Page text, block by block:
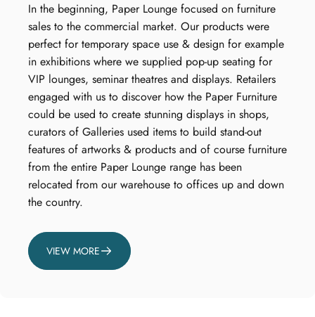
In the beginning, Paper Lounge focused on furniture
sales to the commercial market. Our products were
perfect for temporary space use & design for example
in exhibitions where we supplied pop-up seating for
VIP lounges, seminar theatres and displays. Retailers
engaged with us to discover how the Paper Furniture
could be used to create stunning displays in shops,
curators of Galleries used items to build stand-out
features of artworks & products and of course furniture
from the entire Paper Lounge range has been
relocated from our warehouse to offices up and down
the country.
VIEW MORE